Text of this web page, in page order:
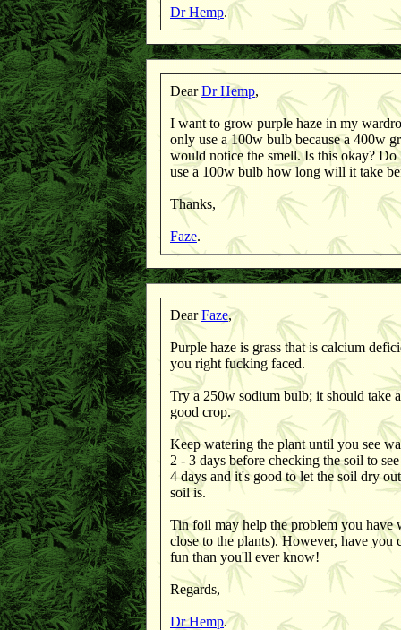
Dr Hemp.
DearDr Hemp,
I want to grow purple haze in my
only use a 100w bulb because a 400w
would notice the smell. Is this okay?
use a 100w bulb how long will it take
Thanks,
Faze.
DearFaze,
Purple haze is grass that is calcium
you right fucking faced.
Try a 250w sodium bulb; it should take
good crop.
Keep watering the plant until you see
2 - 3 days before checking the soil to
4 days and it's good to let the soil dry
soil is.
Tin foil may help the problem you have
close to the plants). However, have
fun than you'll ever know!
Regards,
Dr Hemp.